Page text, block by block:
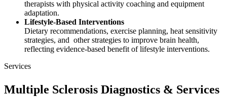
therapists with physical activity coaching and equipment
adaptation.
Lifestyle-Based Interventions
Dietary recommendations, exercise planning, heat sensitivity
strategies, and other strategies to improve brain health,
reflecting evidence-based benefit of lifestyle interventions.
Services
Multiple Sclerosis Diagnostics & Services